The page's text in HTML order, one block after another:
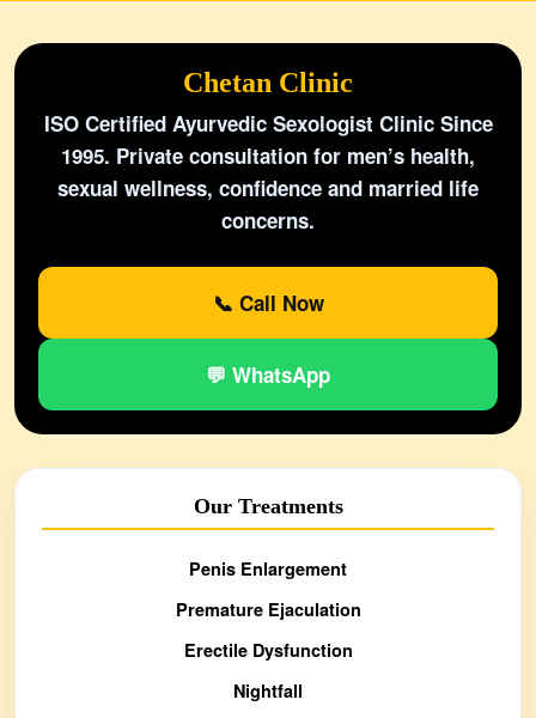
Chetan Clinic
ISO Certified Ayurvedic Sexologist Clinic Since
1995. Private consultation for men’s health,
sexual wellness, confidence and married life
concerns.
📞 Call Now
💬 WhatsApp
Our Treatments
Penis Enlargement
Premature Ejaculation
Erectile Dysfunction
Nightfall